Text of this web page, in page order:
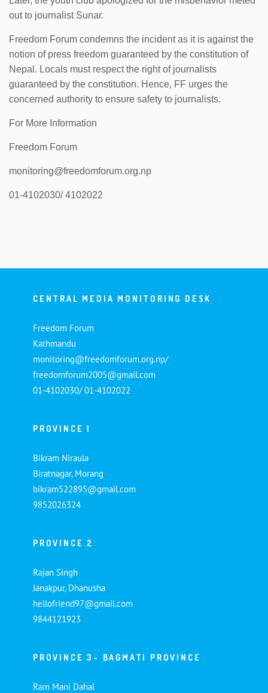
out to journalist Sunar.
Freedom Forum condemns the incident as it is against the
notion of press freedom guaranteed by the constitution of
Nepal. Locals must respect the right of journalists
guaranteed by the constitution. Hence, FF urges the
concerned authority to ensure safety to journalists.
For More Information
Freedom Forum
monitoring@freedomforum.org.np
01-4102030/ 4102022
CENTRAL MEDIA MONITORING DESK
Freedom Forum
Kathmandu
monitoring@freedomforum.org.np/
freedomforum2005@gmail.com
01-4102030/ 01-4102022
PROVINCE 1
Bikram Niraula
Biratnagar, Morang
bikram522895@gmail.com
9852026324
PROVINCE 2
Rajan Singh
Janakpur, Dhanusha
hellofriend97@gmail.com
9844121923
PROVINCE 3- BAGMATI PROVINCE
Ram Mani Dahal